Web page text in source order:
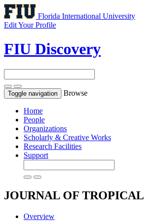
Florida International University
Edit Your Profile
FIU Discovery
Toggle navigation Browse
Home
People
Organizations
Scholarly & Creative Works
Research Facilities
Support
JOURNAL OF
Overview